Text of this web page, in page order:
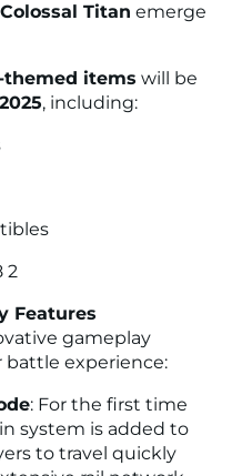
Colossal Titan emerge
items will be
, including:
Features
gameplay
battle experience:
: For the first time
system is added to
to travel quickly